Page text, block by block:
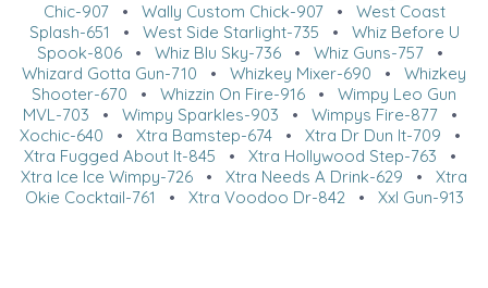
Chic-907• Wally Custom Chick-907• West Coast
Splash-651 • West Side Starlight-735 • Whiz Before U
Spook-806• Whiz Blu Sky-736• Whiz Guns-757•
Whizard Gotta Gun-710 • Whizkey Mixer-690 • Whizkey
Shooter-670 • Whizzin On Fire-916 • Wimpy Leo Gun
MVL-703 • Wimpy Sparkles-903 • Wimpys Fire-877•
Xochic-640 • Xtra Bamstep-674• Xtra Dr Dun It-709 •
Xtra Fugged About It-845 • Xtra Hollywood Step-763 •
Xtra Ice Ice Wimpy-726 • Xtra Needs A Drink-629 • Xtra
Okie Cocktail-761 • Xtra Voodoo Dr-842• Xxl Gun-913